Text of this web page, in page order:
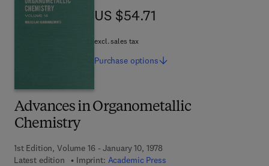
Advances in Organometallic
Chemistry
1st Edition, Volume 16 - January 10, 1978
Latest edition
Imprint: Academic Press
US $54.71
US $54.71
excl. sales tax
Purchase options